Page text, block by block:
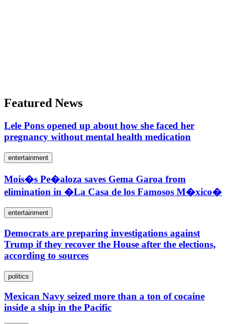
Featured News
Lele Pons opened up about how she faced her
pregnancy without mental health medication
entertainment
Mois�s Pe�aloza saves Gema Garoa from
elimination in �La Casa de los Famosos M�xico�
entertainment
Democrats are preparing investigations against
Trump if they recover the House after the elections,
according to sources
politics
Mexican Navy seized more than a ton of cocaine
inside a ship in the Pacific